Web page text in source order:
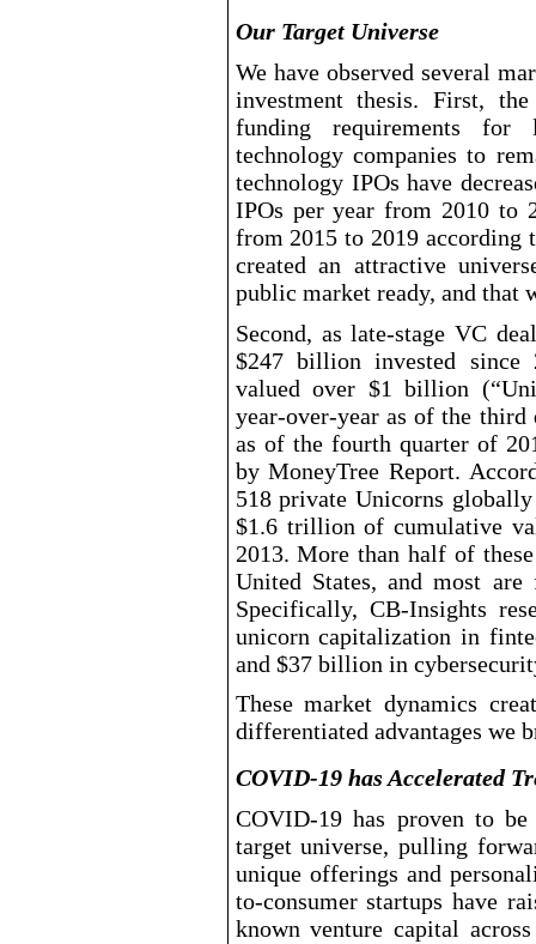
Our Target Universe
We have observed several
investment thesis. First,
funding requirements for
technology companies to
technology IPOs have
IPOs per year from 2010 to
from 2015 to 2019 according
created an attractive
public market ready, and
Second, as late-stage VC
$247 billion invested since
valued over $1 billion
year-over-yearas of the third
as of the fourth quarter of
by MoneyTree Report.
518 private Unicorns
$1.6 trillion of cumulative
2013. More than half of
United States, and most
Specifically, CB-Insights
unicorn capitalization in
and $37 billion in
These market dynamics
differentiated advantages we
COVID-19 has Accelerated
COVID-19has proven to
target universe, pulling
unique offerings and
to-consumerstartups have
known venture capital